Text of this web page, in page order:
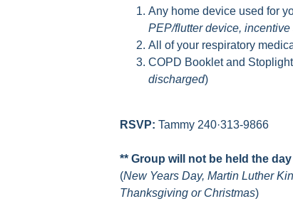
Any home device used for
PEP/flutter device, incentive
All of your respiratory
COPD Booklet and
discharged)
RSVP: Tammy 240·313-9866
** Group will not be held the
(New Years Day, Martin Luther
Thanksgiving or Christmas)